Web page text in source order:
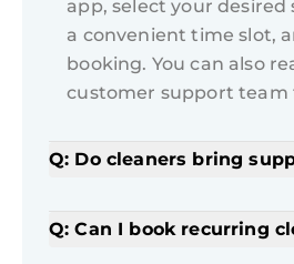
app, select your desired
a convenient time slot,
booking. You can also
customer support team
Q: Do cleaners bring
Q: Can I book recurring